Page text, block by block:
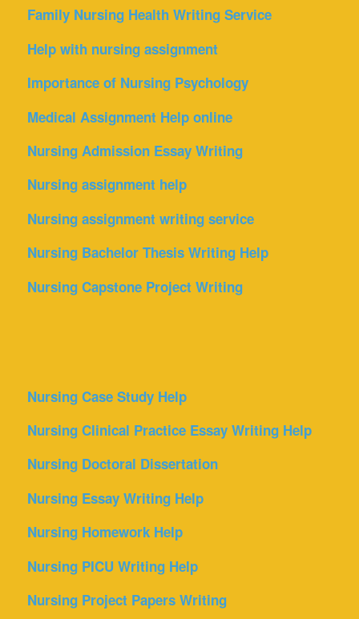
Family Nursing Health Writing Service
Help with nursing assignment
Importance of Nursing Psychology
Medical Assignment Help online
Nursing Admission Essay Writing
Nursing assignment help
Nursing assignment writing service
Nursing Bachelor Thesis Writing Help
Nursing Capstone Project Writing
Nursing Case Study Help
Nursing Clinical Practice Essay Writing Help
Nursing Doctoral Dissertation
Nursing Essay Writing Help
Nursing Homework Help
Nursing PICU Writing Help
Nursing Project Papers Writing